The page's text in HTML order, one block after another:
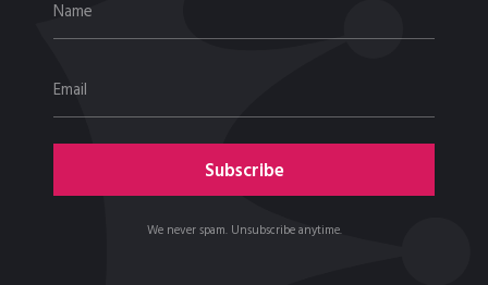
We never spam. Unsubscribe anytime.